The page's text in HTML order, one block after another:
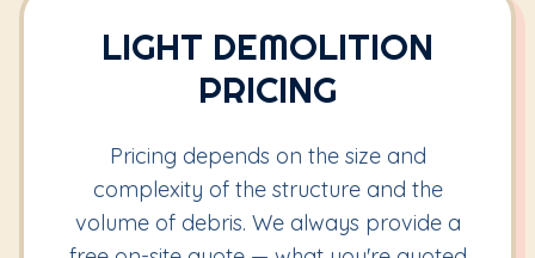
LIGHT DEMOLITION
PRICING
Pricing depends on the size and
complexity of the structure and the
volume of debris. We always provide a